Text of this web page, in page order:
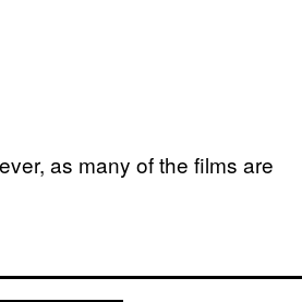
as many of the films are